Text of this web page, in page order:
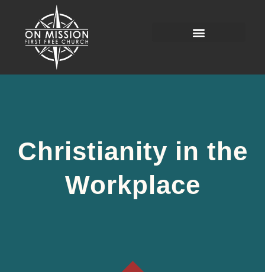
Christianity in the
Workplace